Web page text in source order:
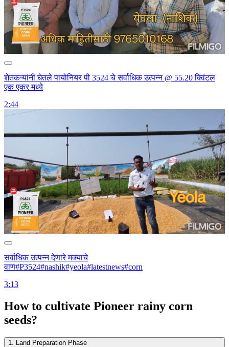
शेतकऱ्यांनी घेतले पायोनियर पी 3524 चे सर्वाधिक उत्पन्न @ 55.20 क्विंटल
एक एकर मध्ये
2:44
सर्वाधिक उत्पन्न देणारे मक्याचे
वाण#P3524#nashik#yeola#latestnews#corn
3:13
How to cultivate Pioneer rainy corn
seeds?
1. Land Preparation Phase